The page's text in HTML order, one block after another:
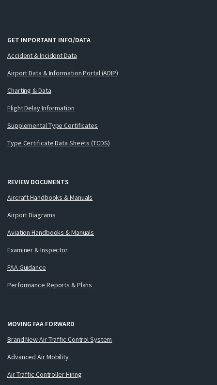
GET IMPORTANT INFO/DATA
Accident & Incident Data
Airport Data & Information Portal (ADIP)
Charting & Data
Flight Delay Information
Supplemental Type Certificates
Type Certificate Data Sheets (TCDS)
REVIEW DOCUMENTS
Aircraft Handbooks & Manuals
Airport Diagrams
Aviation Handbooks & Manuals
Examiner & Inspector
FAA Guidance
Performance Reports & Plans
MOVING FAA FORWARD
Brand New Air Traffic Control System
Advanced Air Mobility
Air Traffic Controller Hiring